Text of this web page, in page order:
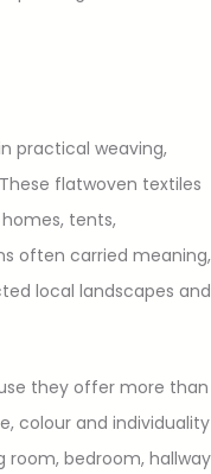
practical weaving,
flatwoven textiles
tents,
often carried meaning,
local landscapes and
they offer more than
colour and individuality
room, bedroom, hallway